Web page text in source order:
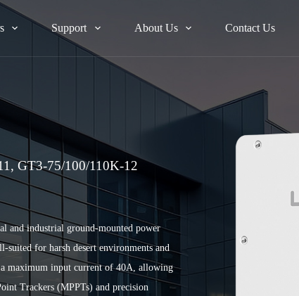
Support About Us Contact Us
GT3-75/100/110K-12
and industrial ground-mounted power
suited for harsh desert environments and
maximum input current of 40A, allowing
Trackers (MPPTs) and precision